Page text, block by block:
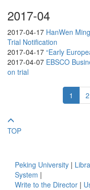
2017-04
2017-04-17 HanWen
Trial Notification
2017-04-17 “Early
2017-04-07 EBSCO
on trial
1 2
TOP
Peking University |
System |
Write to the Director |